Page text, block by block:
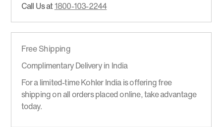
Call Us at1800-103-2244
Free Shipping
Complimentary Delivery in India
For a limited-time Kohler India is offering free
shipping on all orders placed online, take advantage
today.